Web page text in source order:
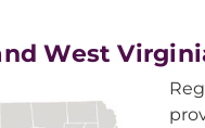
West